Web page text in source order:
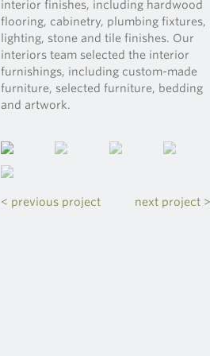
interior finishes, including hardwood
flooring, cabinetry, plumbing fixtures,
lighting, stone and tile finishes. Our
interiors team selected the interior
furnishings, including custom-made
furniture, selected furniture, bedding
and artwork.
< previous project next project >